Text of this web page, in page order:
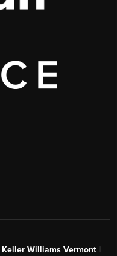
Williams Vermont |